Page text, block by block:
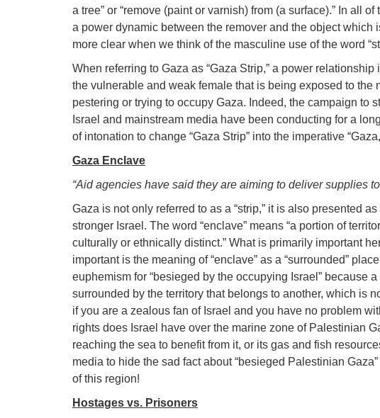
a tree” or “remove (paint or varnish) from (a surface).” In all
a power dynamic between the remover and the object
more clear when we think of the masculine use of the word
When referring to Gaza as “Gaza Strip,” a power
the vulnerable and weak female that is being exposed to
pestering or trying to occupy Gaza. Indeed, the campaign to
Israel and mainstream media have been conducting for a
of intonation to change “Gaza Strip” into the imperative
Gaza Enclave
“Aid agencies have said they are aiming to deliver supplies
Gaza is not only referred to as a “strip,” it is also presented
stronger Israel. The word “enclave” means “a portion of
culturally or ethnically distinct.” What is primarily important
important is the meaning of “enclave” as a “surrounded”
euphemism for “besieged by the occupying Israel” because
surrounded by the territory that belongs to another, which is
if you are a zealous fan of Israel and you have no problem
rights does Israel have over the marine zone of Palestinian
reaching the sea to benefit from it, or its gas and fish
media to hide the sad fact about “besieged Palestinian
of this region!
Hostages vs. Prisoners